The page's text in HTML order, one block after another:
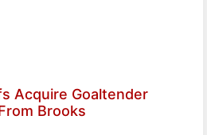
Acquire Goaltender
Brooks